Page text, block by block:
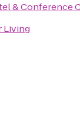
& Conference
Living